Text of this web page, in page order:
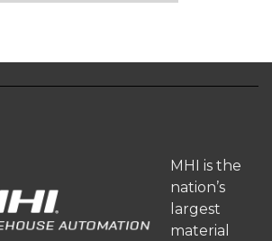
MHI is the
nation’s
largest
material